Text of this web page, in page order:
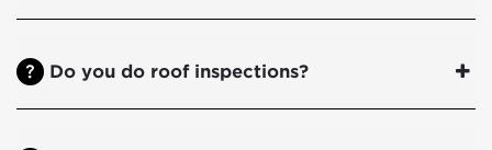
Do you do roof inspections?